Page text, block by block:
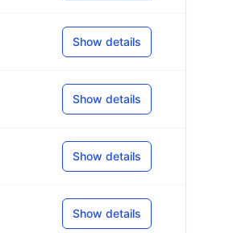
Show details
Show details
Show details
Show details